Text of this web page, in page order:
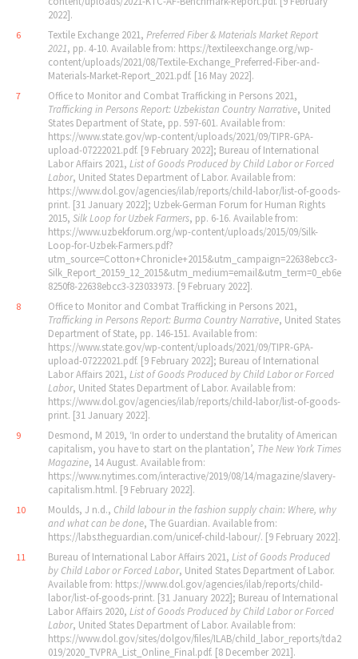
2022].
6 Textile Exchange 2021, Preferred Fiber & Materials Market Report
2021, pp. 4-10. Available from: https://textileexchange.org/wp-
content/uploads/2021/08/Textile-Exchange_Preferred-Fiber-and-
Materials-Market-Report_2021.pdf. [16 May 2022].
7
Office to Monitor and Combat Trafficking in Persons 2021,
Trafficking in Persons Report: Uzbekistan Country Narrative, United
States Department of State, pp. 597-601. Available from:
https://www.state.gov/wp-content/uploads/2021/09/TIPR-GPA-
upload-07222021.pdf. [9 February 2022]; Bureau of International
Labor Affairs 2021, List of Goods Produced by Child Labor or Forced
Labor, United States Department of Labor. Available from:
https://www.dol.gov/agencies/ilab/reports/child-labor/list-of-goods-
print. [31 January 2022]; Uzbek-German Forum for Human Rights
2015, Silk Loop for Uzbek Farmers, pp. 6-16. Available from:
https://www.uzbekforum.org/wp-content/uploads/2015/09/Silk-
Loop-for-Uzbek-Farmers.pdf?
utm_source=Cotton+Chronicle+2015&utm_campaign=22638ebcc3-
Silk_Report_20159_12_2015&utm_medium=email&utm_term=0_eb6e
8250f8-22638ebcc3-323033973. [9 February 2022].
8
Office to Monitor and Combat Trafficking in Persons 2021,
Trafficking in Persons Report: Burma Country Narrative, United States
Department of State, pp. 146-151. Available from:
https://www.state.gov/wp-content/uploads/2021/09/TIPR-GPA-
upload-07222021.pdf. [9 February 2022]; Bureau of International
Labor Affairs 2021, List of Goods Produced by Child Labor or Forced
Labor, United States Department of Labor. Available from:
https://www.dol.gov/agencies/ilab/reports/child-labor/list-of-goods-
print. [31 January 2022].
9
Desmond, M 2019, ‘In order to understand the brutality of American
capitalism, you have to start on the plantation’, The New York Times
Magazine, 14 August. Available from:
https://www.nytimes.com/interactive/2019/08/14/magazine/slavery-
capitalism.html. [9 February 2022].
10 Moulds, J n.d., Child labour in the fashion supply chain: Where, why
and what can be done, The Guardian. Available from:
https://labs.theguardian.com/unicef-child-labour/. [9 February 2022].
11 Bureau of International Labor Affairs 2021, List of Goods Produced
by Child Labor or Forced Labor, United States Department of Labor.
Available from: https://www.dol.gov/agencies/ilab/reports/child-
labor/list-of-goods-print. [31 January 2022]; Bureau of International
Labor Affairs 2020, List of Goods Produced by Child Labor or Forced
Labor, United States Department of Labor. Available from:
https://www.dol.gov/sites/dolgov/files/ILAB/child_labor_reports/tda2
019/2020_TVPRA_List_Online_Final.pdf. [8 December 2021].